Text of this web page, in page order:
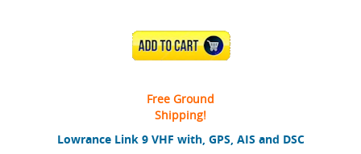
Lowrance Link 9 VHF with, GPS, AIS and DSC
ADD TO CART
Free Ground
Shipping!